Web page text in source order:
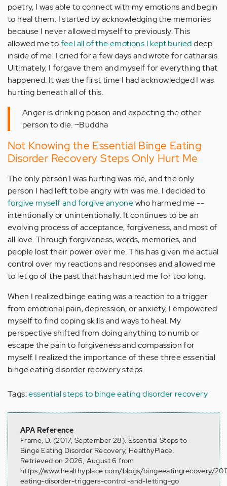
poetry, I was able to connect with my emotions and begin
to heal them. I started by acknowledging the memories
because I never allowed myself to previously. This
allowed me tofeel all of the emotions I kept burieddeep
inside of me. I cried for a few days and wrote for catharsis.
Ultimately, I forgave them and myself for everything that
happened. It was the first time I had acknowledged I was
hurting beneath all of this.
Anger is drinking poison and expecting the other
person to die. ~Buddha
Not Knowing the Essential Binge Eating
Disorder Recovery Steps Only Hurt Me
The only person I was hurting was me, and the only
person I had left to be angry with was me. I decided to
forgive myself and forgive anyonewho harmed me --
intentionally or unintentionally. It continues to be an
evolving process of acceptance, forgiveness, and most of
all love. Through forgiveness, words, memories, and
people lost their power over me. This has given me actual
control over my reactions and responses and allowed me
to let go of the past that has haunted me for too long.
When I realized binge eating was a reaction to a trigger
from emotional pain, depression, or anxiety, I empowered
myself to find coping skills and ways to heal. My
perspective shifted from doing anything to numb or
escape the pain to forgiveness and compassion for
myself. I realized the importance of these three essential
binge eating disorder recovery steps.
Tags:essential steps to binge eating disorder recovery
APA Reference
Frame, D. (2017, September 28). Essential Steps to
Binge Eating Disorder Recovery, HealthyPlace.
Retrieved on 2026, August 6 from
https://www.healthyplace.com/blogs/bingeeatingrecovery/
eating-disorder-triggers-control-and-letting-go